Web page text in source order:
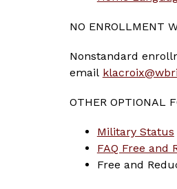
NO ENROLLMENT
Nonstandard
email
OTHER OPTIONAL
Military Status
FAQ Free and
Free and